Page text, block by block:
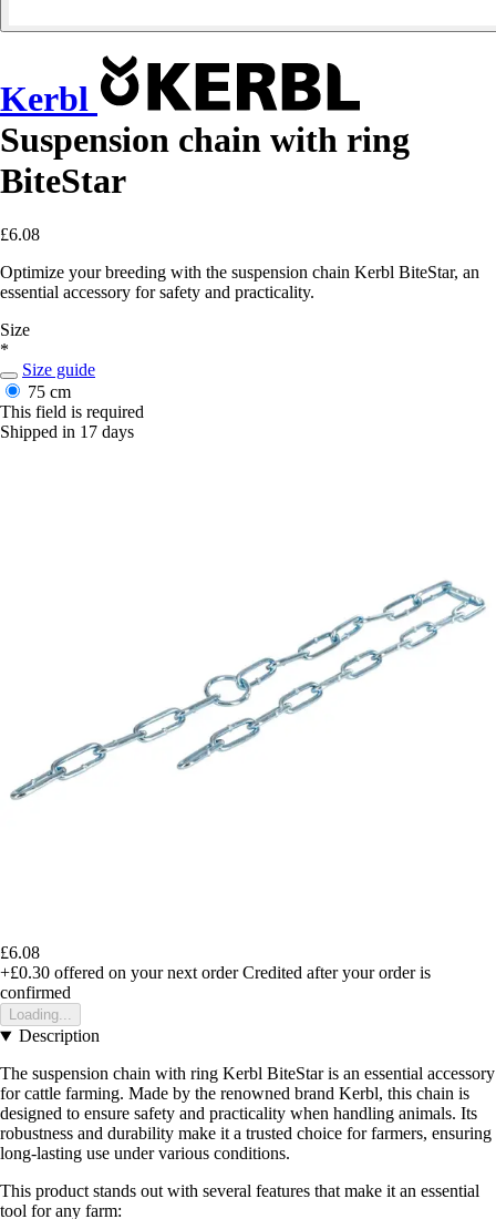
Kerbl
Suspension chain with ring
BiteStar
£6.08
Optimize your breeding with the suspension chain Kerbl BiteStar, an
essential accessory for safety and practicality.
Size
*
Size guide
75 cm
This field is required
Shipped in 17 days
£6.08
+£0.30 offered on your next order Credited after your order is
confirmed
Loading...
Description
The suspension chain with ring Kerbl BiteStar is an essential accessory
for cattle farming. Made by the renowned brand Kerbl, this chain is
designed to ensure safety and practicality when handling animals. Its
robustness and durability make it a trusted choice for farmers, ensuring
long-lasting use under various conditions.
This product stands out with several features that make it an essential
tool for any farm: